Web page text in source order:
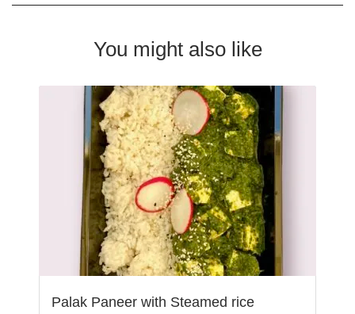
You might also like
Palak Paneer with Steamed rice